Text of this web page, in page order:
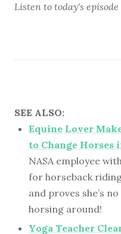
Listen to today's episode
SEE ALSO:
Equine Lover
to Change Horses
NASA employee
for horseback
and proves she’s
horsing around!
Yoga Teacher